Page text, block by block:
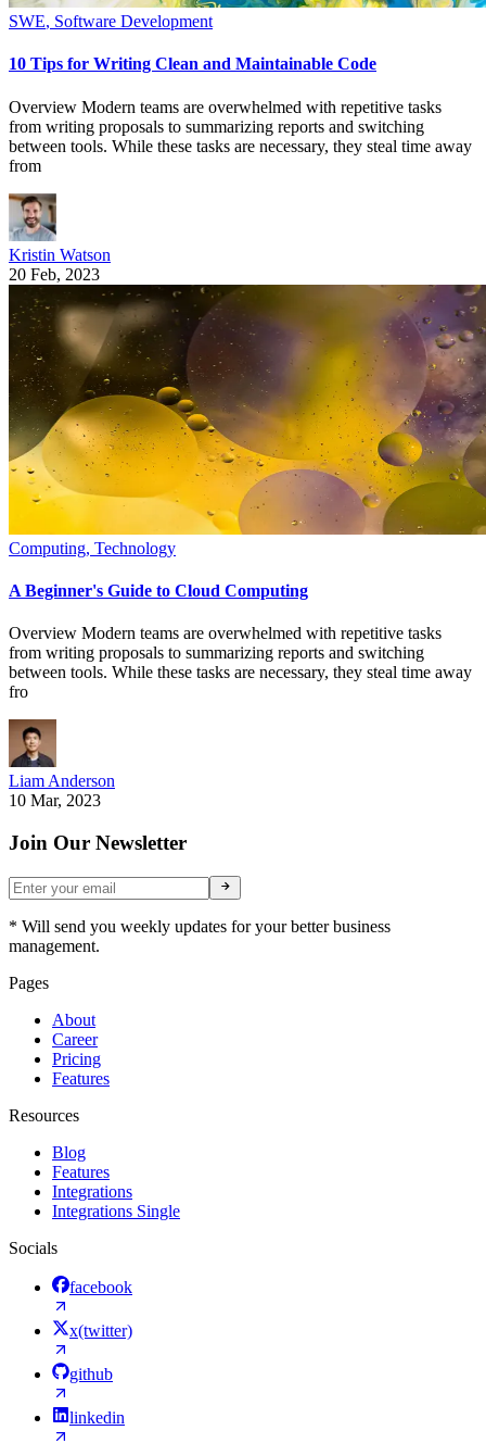
SWE, Software Development
10 Tips for Writing Clean and Maintainable Code
Overview Modern teams are overwhelmed with repetitive tasks
from writing proposals to summarizing reports and switching
between tools. While these tasks are necessary, they steal time away
from
Kristin Watson
20 Feb, 2023
Computing, Technology
A Beginner's Guide to Cloud Computing
Overview Modern teams are overwhelmed with repetitive tasks
from writing proposals to summarizing reports and switching
between tools. While these tasks are necessary, they steal time away
fro
Liam Anderson
10 Mar, 2023
Join Our Newsletter
* Will send you weekly updates for your better business
management.
Pages
About
Career
Pricing
Features
Resources
Blog
Features
Integrations
Integrations Single
Socials
facebook
x(twitter)
github
linkedin